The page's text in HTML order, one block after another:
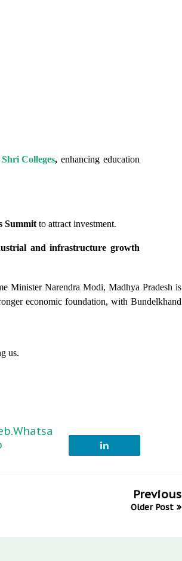
Colleges, enhancing education
Summit to attract investment.
and infrastructure growth
Minister Narendra Modi, Madhya Pradesh is
economic foundation, with Bundelkhand
us.
Previous
Older Post